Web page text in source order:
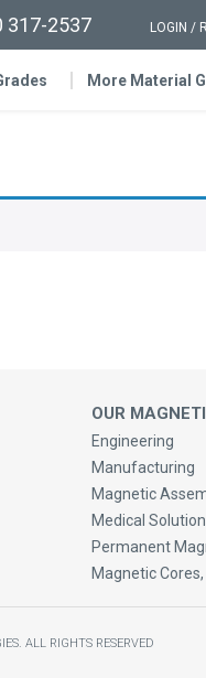
317-2537 LOGIN /
More Material
OUR
Engineering
Manufacturing
Magnetic
Medical
Permanent
Magnetic
ALL RIGHTS RESERVED